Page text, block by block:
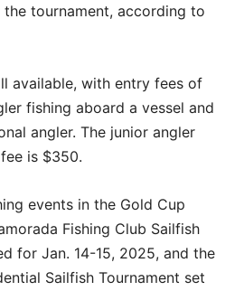
tournament, according to
available, with entry fees of
fishing aboard a vessel and
angler. The junior angler
is $350.
events in the Gold Cup
Fishing Club Sailfish
for Jan. 14-15, 2025, and the
Sailfish Tournament set